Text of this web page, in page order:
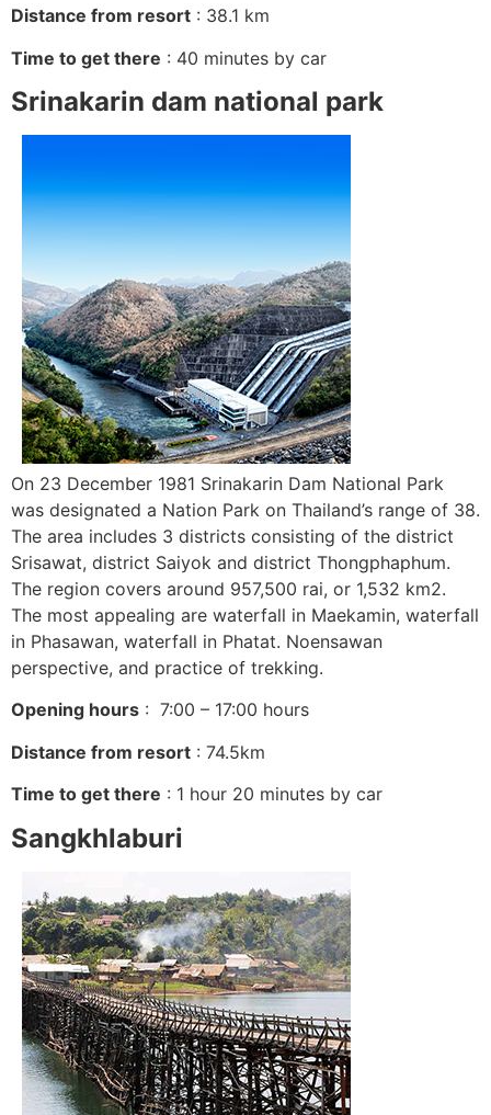
Distance from resort : 38.1 km
Time to get there : 40 minutes by car
Srinakarin dam national park
On 23 December 1981 Srinakarin Dam National Park
was designated a Nation Park on Thailand’s range of 38.
The area includes 3 districts consisting of the district
Srisawat, district Saiyok and district Thongphaphum.
The region covers around 957,500 rai, or 1,532 km2.
The most appealing are waterfall in Maekamin, waterfall
in Phasawan, waterfall in Phatat. Noensawan
perspective, and practice of trekking.
Opening hours : 7:00 – 17:00 hours
Distance from resort : 74.5km
Time to get there : 1 hour 20 minutes by car
Sangkhlaburi